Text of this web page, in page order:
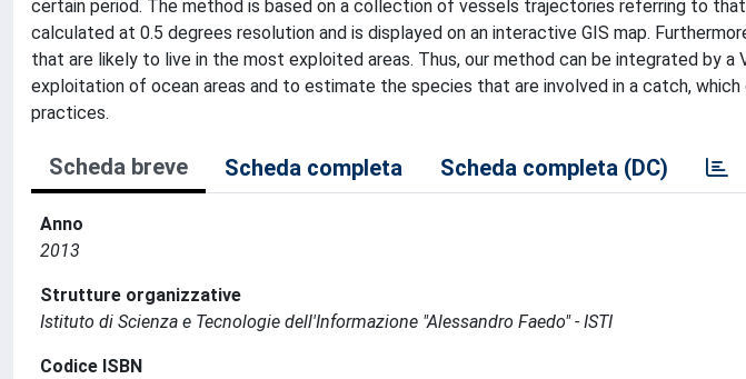
certain period. The method is based on a collection of vessels trajectories referring to
calculated at 0.5 degrees resolution and is displayed on an interactive GIS map.
that are likely to live in the most exploited areas. Thus, our method can be integrated by
exploitation of ocean areas and to estimate the species that are involved in a catch,
practices.
Scheda breve Scheda completa Scheda completa (DC)
Anno
2013
Strutture organizzative
Istituto di Scienza e Tecnologie dell'Informazione "Alessandro Faedo" - ISTI
Codice ISBN